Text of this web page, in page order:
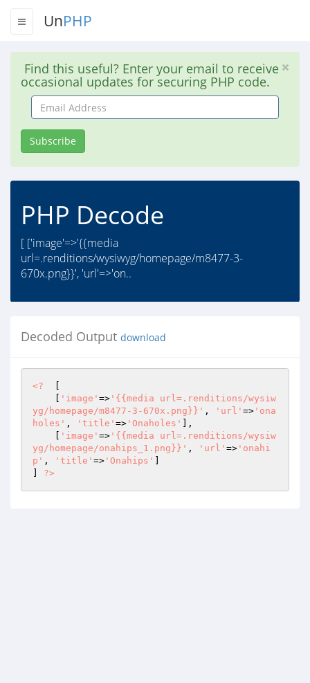
UnPHP
Find this useful? Enter your email to receive
occasional updates for securing PHP code.
Email
Address
Subscribe
PHP Decode
[ ['image'=>'{{media
url=.renditions/wysiwyg/homepage/m8477-3-
670x.png}}', 'url'=>'on..
Decoded Output download
<?
'image' => '{{media url=.renditions/wysiw
yg/homepage/m8477-3-670x.png}}' , 'url' => 'ona
holes' , 'title' => 'Onaholes'
],
'image' => '{{media url=.renditions/wysiw
yg/homepage/onahips_1.png}}' , 'url' => 'onahi
p' , 'title' => 'Onahips'
?>